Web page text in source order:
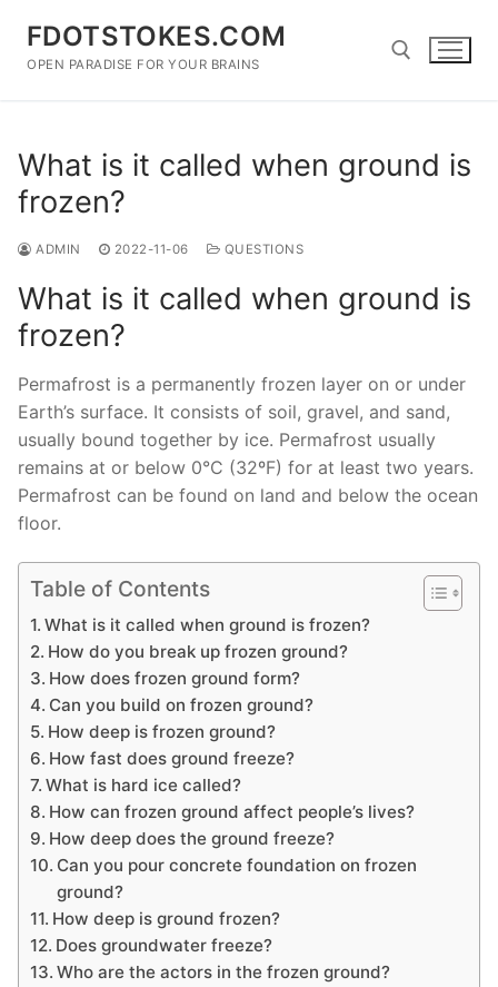
content
FDOTSTOKES.COM
OPEN PARADISE FOR YOUR BRAINS
What is it called when ground is
frozen?
ADMIN 2022-11-06 QUESTIONS
What is it called when ground is
frozen?
Permafrost is a permanently frozen layer on or under
Earth’s surface. It consists of soil, gravel, and sand,
usually bound together by ice. Permafrost usually
remains at or below 0°C (32ºF) for at least two years.
Permafrost can be found on land and below the ocean
floor.
Table of Contents
What is it called when ground is frozen?
How do you break up frozen ground?
How does frozen ground form?
Can you build on frozen ground?
How deep is frozen ground?
How fast does ground freeze?
What is hard ice called?
How can frozen ground affect people’s lives?
How deep does the ground freeze?
Can you pour concrete foundation on frozen
ground?
How deep is ground frozen?
Does groundwater freeze?
Who are the actors in the frozen ground?